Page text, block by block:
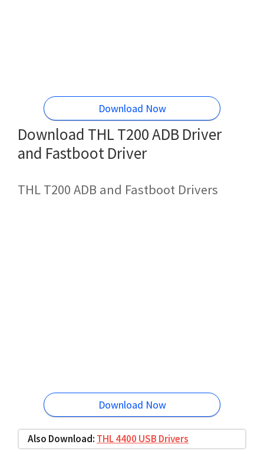
Download Now
Download THL T200 ADB Driver
and Fastboot Driver
THL T200 ADB and Fastboot Drivers
Download Now
Also Download: THL 4400 USB Drivers